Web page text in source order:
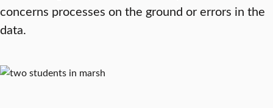
concerns processes on the ground or errors in the
data.